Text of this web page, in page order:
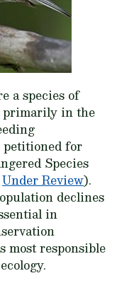
a species of
primarily in the
petitioned for
Species
Under Review).
declines
in
most responsible